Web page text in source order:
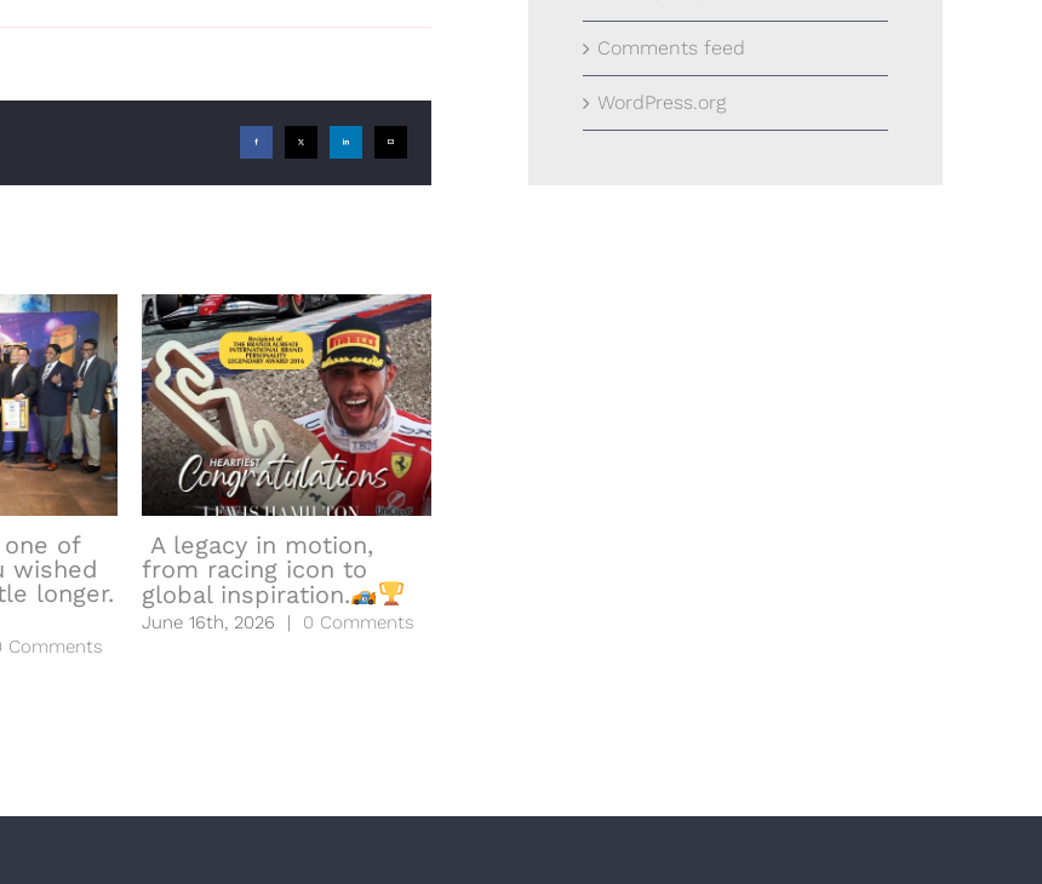
Facebook X LinkedIn Email
one of
wished
longer.
Comments
A legacy in motion,
from racing icon to
global inspiration.
June 16th, 2026 0 Comments
Comments feed
WordPress.org